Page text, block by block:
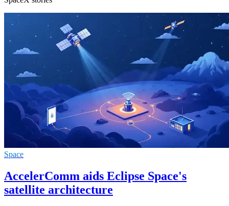
Space
AccelerComm aids Eclipse Space's
satellite architecture